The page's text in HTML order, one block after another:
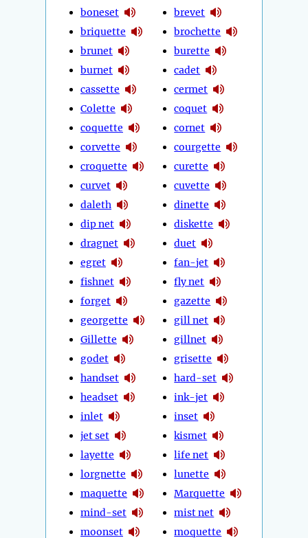
boneset
briquette
brunet
burnet
cassette
Colette
coquette
corvette
croquette
curvet
daleth
dip net
dragnet
egret
fishnet
forget
georgette
Gillette
godet
handset
headset
inlet
jet set
layette
lorgnette
maquette
mind-set
moonset
brevet
brochette
burette
cadet
cermet
coquet
cornet
courgette
curette
cuvette
dinette
diskette
duet
fan-jet
fly net
gazette
gill net
gillnet
grisette
hard-set
ink-jet
inset
kismet
life net
lunette
Marquette
mist net
moquette